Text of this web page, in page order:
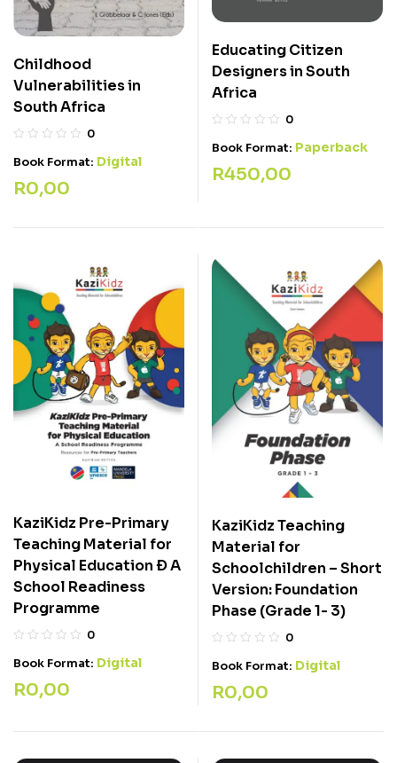
Childhood
Vulnerabilities in
South Africa
0
Book Format: Digital
R0,00
Educating Citizen
Designers in South
Africa
0
Book Format: Paperback
R450,00
KaziKidz Pre-Primary
Teaching Material for
Physical Education Ð A
School Readiness
Programme
0
Book Format: Digital
R0,00
KaziKidz Teaching
Material for
Schoolchildren – Short
Version: Foundation
Phase (Grade 1- 3)
0
Book Format: Digital
R0,00